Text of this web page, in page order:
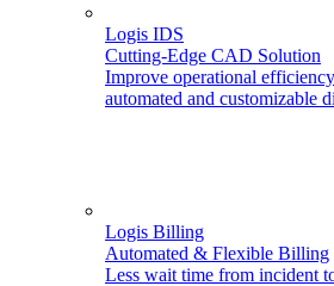
Logis IDS
Cutting-Edge CAD Solution
Improve operational
automated and customizable
Logis Billing
Automated & Flexible Billing
Less wait time from incident